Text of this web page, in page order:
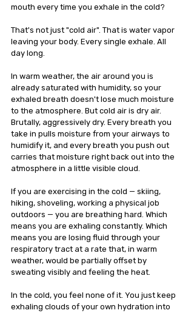
mouth every time you exhale in the cold?
That's not just "cold air". That is water vapor
leaving your body. Every single exhale. All
day long.
In warm weather, the air around you is
already saturated with humidity, so your
exhaled breath doesn't lose much moisture
to the atmosphere. But cold air is dry air.
Brutally, aggressively dry. Every breath you
take in pulls moisture from your airways to
humidify it, and every breath you push out
carries that moisture right back out into the
atmosphere in a little visible cloud.
If you are exercising in the cold — skiing,
hiking, shoveling, working a physical job
outdoors — you are breathing hard. Which
means you are exhaling constantly. Which
means you are losing fluid through your
respiratory tract at a rate that, in warm
weather, would be partially offset by
sweating visibly and feeling the heat.
In the cold, you feel none of it. You just keep
exhaling clouds of your own hydration into